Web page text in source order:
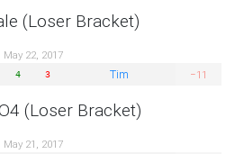
(Loser Bracket)
May 22, 2017
4 3 Tim −11
(Loser Bracket)
May 21, 2017